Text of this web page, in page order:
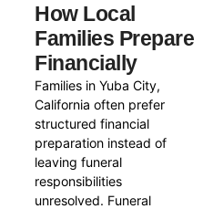
How Local
Families Prepare
Financially
Families in Yuba City,
California often prefer
structured financial
preparation instead of
leaving funeral
responsibilities
unresolved. Funeral